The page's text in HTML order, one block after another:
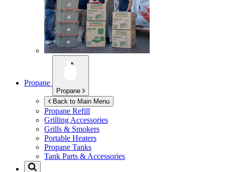
Propane
Propane
Back to Main Menu
Propane Refill
Grilling Accessories
Grills & Smokers
Portable Heaters
Propane Tanks
Tank Parts & Accessories